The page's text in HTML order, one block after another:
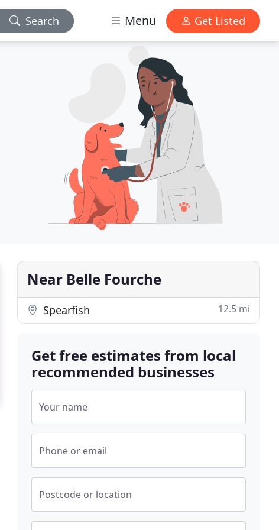
Search Menu Get Listed
Near Belle Fourche
Spearfish 12.5 mi
Get free estimates from local
recommended businesses
Your name
Phone or email
Postcode or location